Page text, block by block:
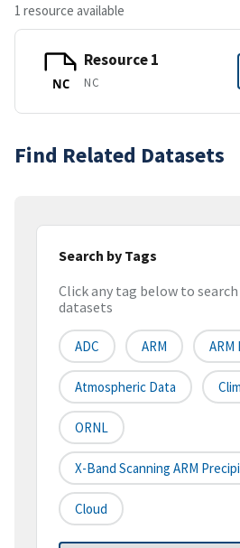
1 resource available
NC
Resource 1
NC
Find Related Datasets
Search by Tags
Click any tag below to
datasets
ADC ARM ARM
Atmospheric Data
ORNL
X-Band Scanning ARM
Cloud